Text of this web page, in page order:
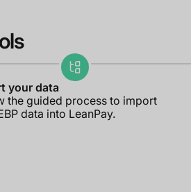
your data
the guided process to import
data into LeanPay.